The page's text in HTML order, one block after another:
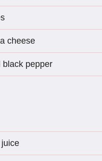
cheese
black pepper